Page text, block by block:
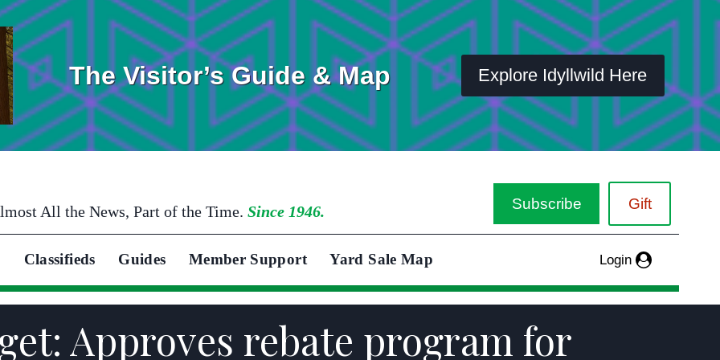
The Visitor’s Guide & Map Explore Idyllwild Here
All the News, Part of the Time. Since 1946. Subscribe Gift
Classifieds Guides Member Support Yard Sale Map Login
Approves rebate program for